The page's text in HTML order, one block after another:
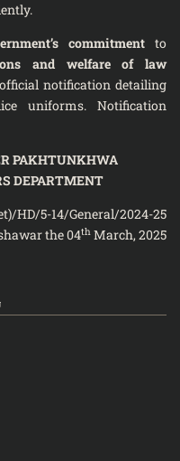
commitmentto
and welfare of law
notification detailing
uniforms. Notification
PAKHTUNKHWA
DEPARTMENT
HD/5-14/General/2024-25
the 04th March, 2025